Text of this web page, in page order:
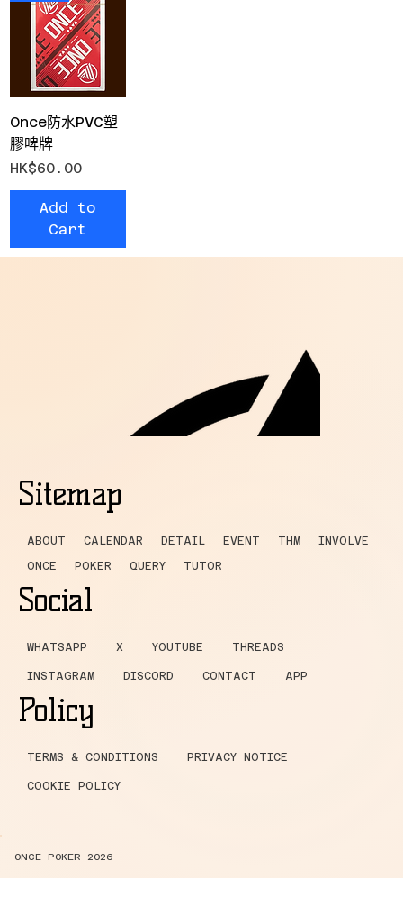
Once防水PVC塑
膠啤牌
Price
HK$60.00
Add to
Cart
Sitemap
ABOUT CALENDAR DETAIL EVENT THM
INVOLVE
ONCE
POKER QUERY TUTOR
Social
WHATSAPP X YOUTUBE THREADS
INSTAGRAM DISCORD CONTACT APP
Policy
TERMS & CONDITIONS PRIVACY NOTICE
COOKIE POLICY
ONCE POKER 2026